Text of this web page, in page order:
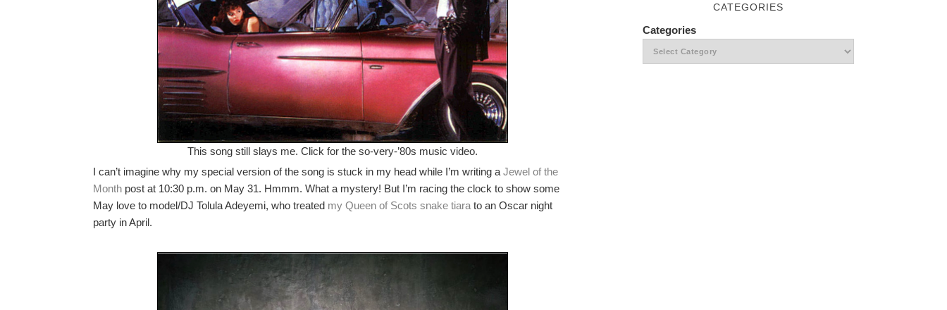
This song still slays me. Click for the so-very-’80s music video.
I can’t imagine why my special version of the song is stuck in my head while I’m writing a Jewel of the
Month post at 10:30 p.m. on May 31. Hmmm. What a mystery! But I’m racing the clock to show some
May love to model/DJ Tolula Adeyemi, who treated my Queen of Scots snake tiara to an Oscar night
party in April.
CATEGORIES
Categories